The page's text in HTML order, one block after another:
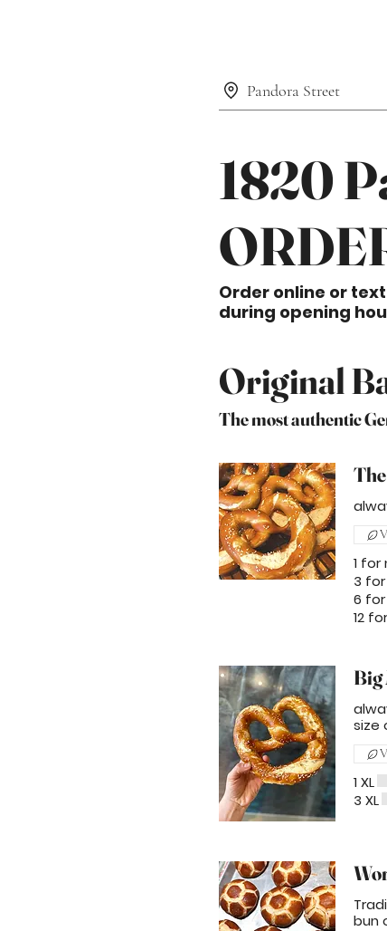
Pandora Street
1820
Order online or
during opening
Original
The most authentic
1 for
3
6
12
Big
size
1 XL
3 XL
bun